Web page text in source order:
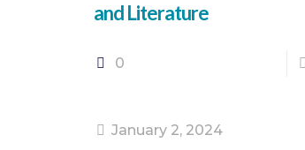
and Literature
0
January 2, 2024